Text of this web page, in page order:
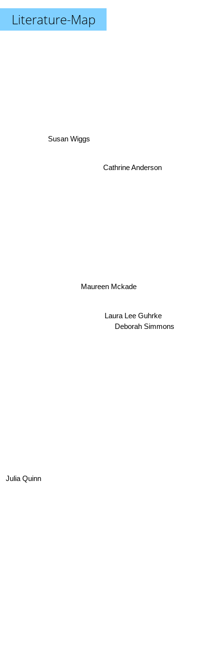
Literature-Map
Maureen Mckade
Laura Lee Guhrke
Deborah Simmons
Cathrine Anderson
Julia Quinn